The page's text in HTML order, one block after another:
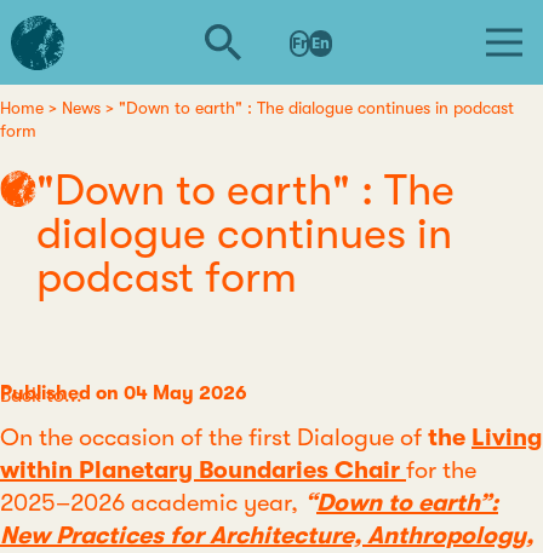
Skip
to
main
L'institut
d'études
avancées
de
Nantes
Fr En
Breadcrumb
Home News
"Down to earth" : The dialogue continues in podcast
form
"Down to earth" : The
dialogue continues in
podcast form
Published on 04 May 2026
Category
Back to...
On the occasion of the first Dialogue of the Living
within Planetary Boundaries Chair for the
2025–2026 academic year, “Down to earth”:
New Practices for Architecture, Anthropology,